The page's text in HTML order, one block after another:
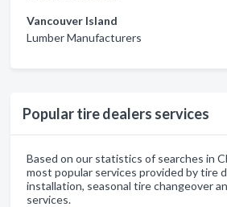
Vancouver Island
Lumber Manufacturers
Popular tire dealers services
Based on our statistics of searches in
most popular services provided by tire
installation, seasonal tire changeover
services.